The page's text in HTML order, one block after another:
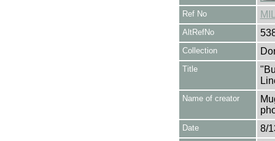
Ref No
AltRefNo
Collection
Title
Name of creator
Date 8/